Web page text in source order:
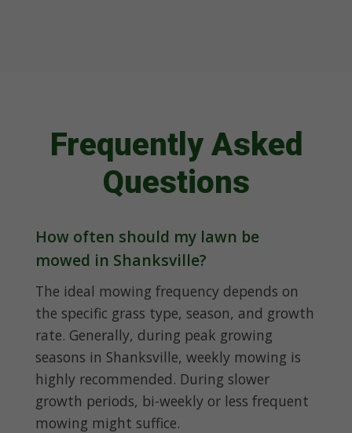
Frequently Asked
Questions
How often should my lawn be
mowed in Shanksville?
The ideal mowing frequency depends on
the specific grass type, season, and growth
rate. Generally, during peak growing
seasons in Shanksville, weekly mowing is
highly recommended. During slower
growth periods, bi-weekly or less frequent
mowing might suffice.